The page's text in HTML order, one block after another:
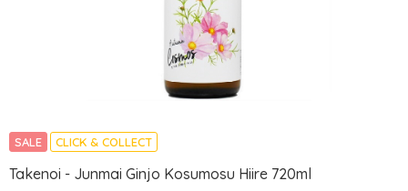
SALE CLICK & COLLECT
Takenoi - Junmai Ginjo Kosumosu Hiire 720ml